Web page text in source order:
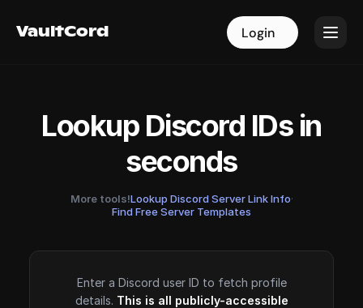
VaultCord Login
VaultCord Login
Lookup Discord IDs in
seconds
More tools!Lookup Discord Server Link Info·
Find Free Server Templates
Enter a Discord user ID to fetch profile
details. This is all publicly-accessible